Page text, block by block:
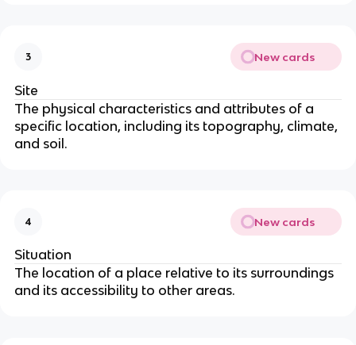
3 New cards
Site
The physical characteristics and attributes of a
specific location, including its topography, climate,
and soil.
4 New cards
Situation
The location of a place relative to its surroundings
and its accessibility to other areas.